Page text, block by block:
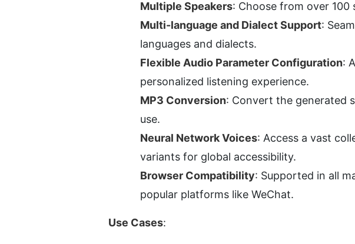
Multiple Speakers: Choose from over
Multi-language and Dialect Support:
languages and dialects.
Flexible Audio Parameter Configuration:
personalized listening experience.
MP3 Conversion: Convert the generated
use.
Neural Network Voices: Access a vast
variants for global accessibility.
Browser Compatibility: Supported in all
popular platforms like WeChat.
Use Cases: